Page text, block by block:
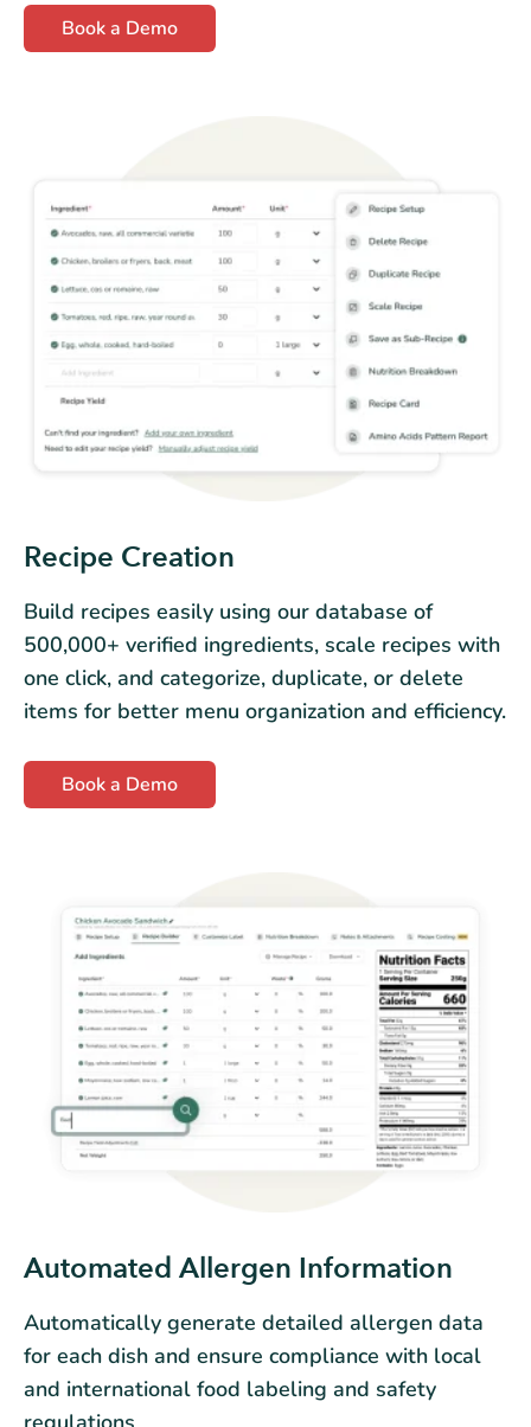
Book a Demo
Recipe Creation
Build recipes easily using our database of
500,000+ verified ingredients, scale recipes with
one click, and categorize, duplicate, or delete
items for better menu organization and efficiency.
Book a Demo
Automated Allergen Information
Automatically generate detailed allergen data
for each dish and ensure compliance with local
and international food labeling and safety